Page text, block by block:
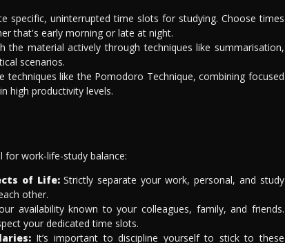
specific, uninterrupted time slots for studying. Choose times
that's early morning or late at night.
the material actively through techniques like summarisation,
scenarios.
techniques like the Pomodoro Technique, combining focused
high productivity levels.
for work-life-study balance:
of Life:Strictly separate your work, personal, and study
other.
availability known to your colleagues, family, and friends.
your dedicated time slots.
It’s important to discipline yourself to stick to these